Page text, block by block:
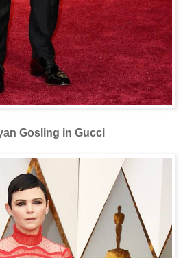
Gosling in Gucci